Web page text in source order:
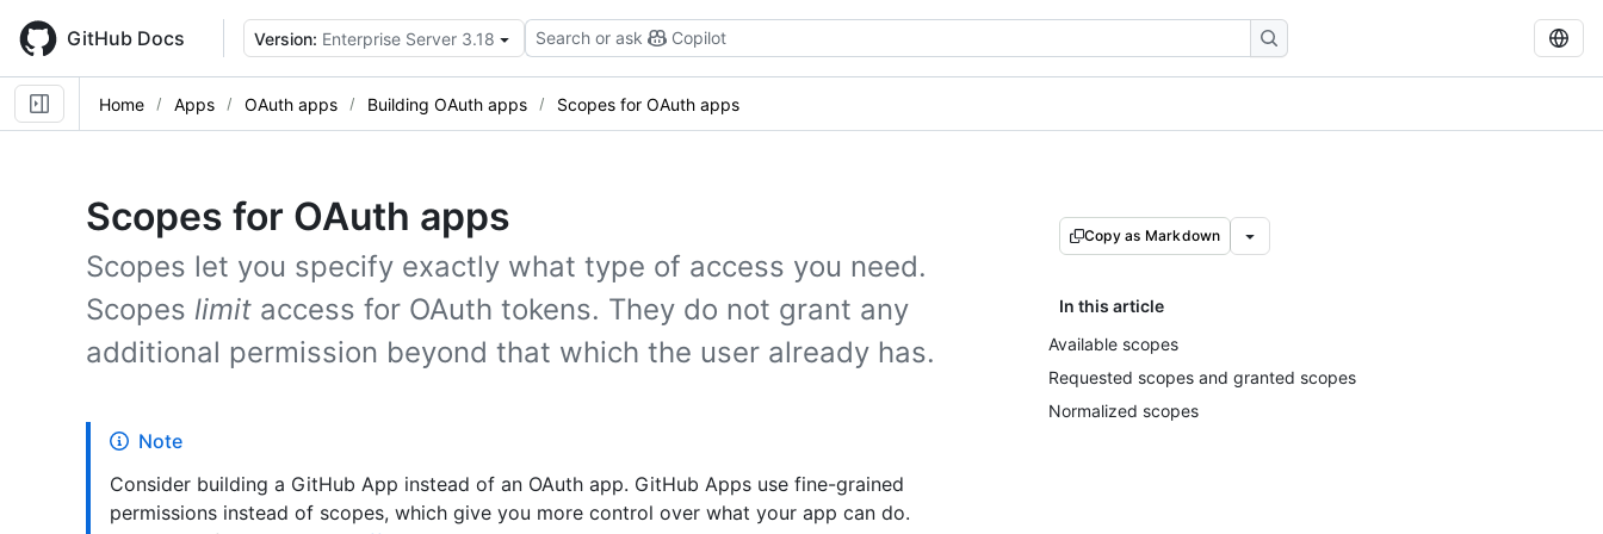
main
content
GitHub Docs Version: Enterprise Server 3.18 Search or ask Copilot
Home Apps OAuth apps Building OAuth apps Scopes for OAuth apps
Scopes for OAuth apps
Scopes let you specify exactly what type of access you need.
Scopes limit access for OAuth tokens. They do not grant any
additional permission beyond that which the user already has.
Copy as Markdown
In this article
Available scopes
Requested scopes and granted scopes
Normalized scopes
Note
Consider building a GitHub App instead of an OAuth app. GitHub Apps use fine-grained
permissions instead of scopes, which give you more control over what your app can do.